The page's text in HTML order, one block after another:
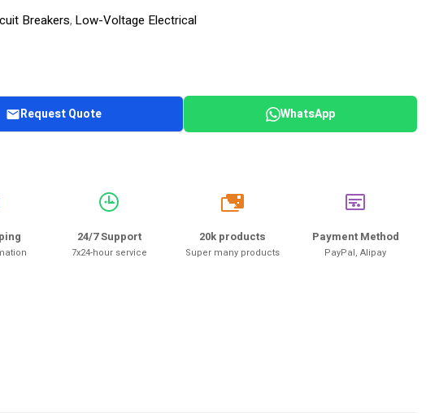
Breakers, Low-Voltage Electrical
Request Quote WhatsApp
24/7 Support
7x24-hour service
20k
20k products
Super many products
Payment Method
PayPal, Alipay